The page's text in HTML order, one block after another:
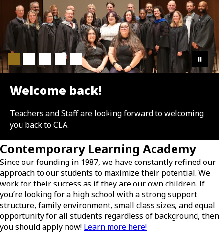
Welcome back!
Teachers and Staff are looking forward to welcoming
you back to CLA.
Contemporary Learning Academy
Since our founding in 1987, we have constantly refined our
approach to our students to maximize their potential. We
work for their success as if they are our own children. If
you’re looking for a high school with a strong support
structure, family environment, small class sizes, and equal
opportunity for all students regardless of background, then
you should apply now! Learn more here!